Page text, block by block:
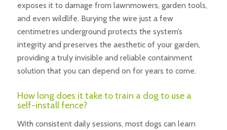
exposes it to damage from lawnmowers, garden tools,
and even wildlife. Burying the wire just a few
centimetres underground protects the system’s
integrity and preserves the aesthetic of your garden,
providing a truly invisible and reliable containment
solution that you can depend on for years to come.
How long does it take to train a dog to use a
self-install fence?
With consistent daily sessions, most dogs can learn